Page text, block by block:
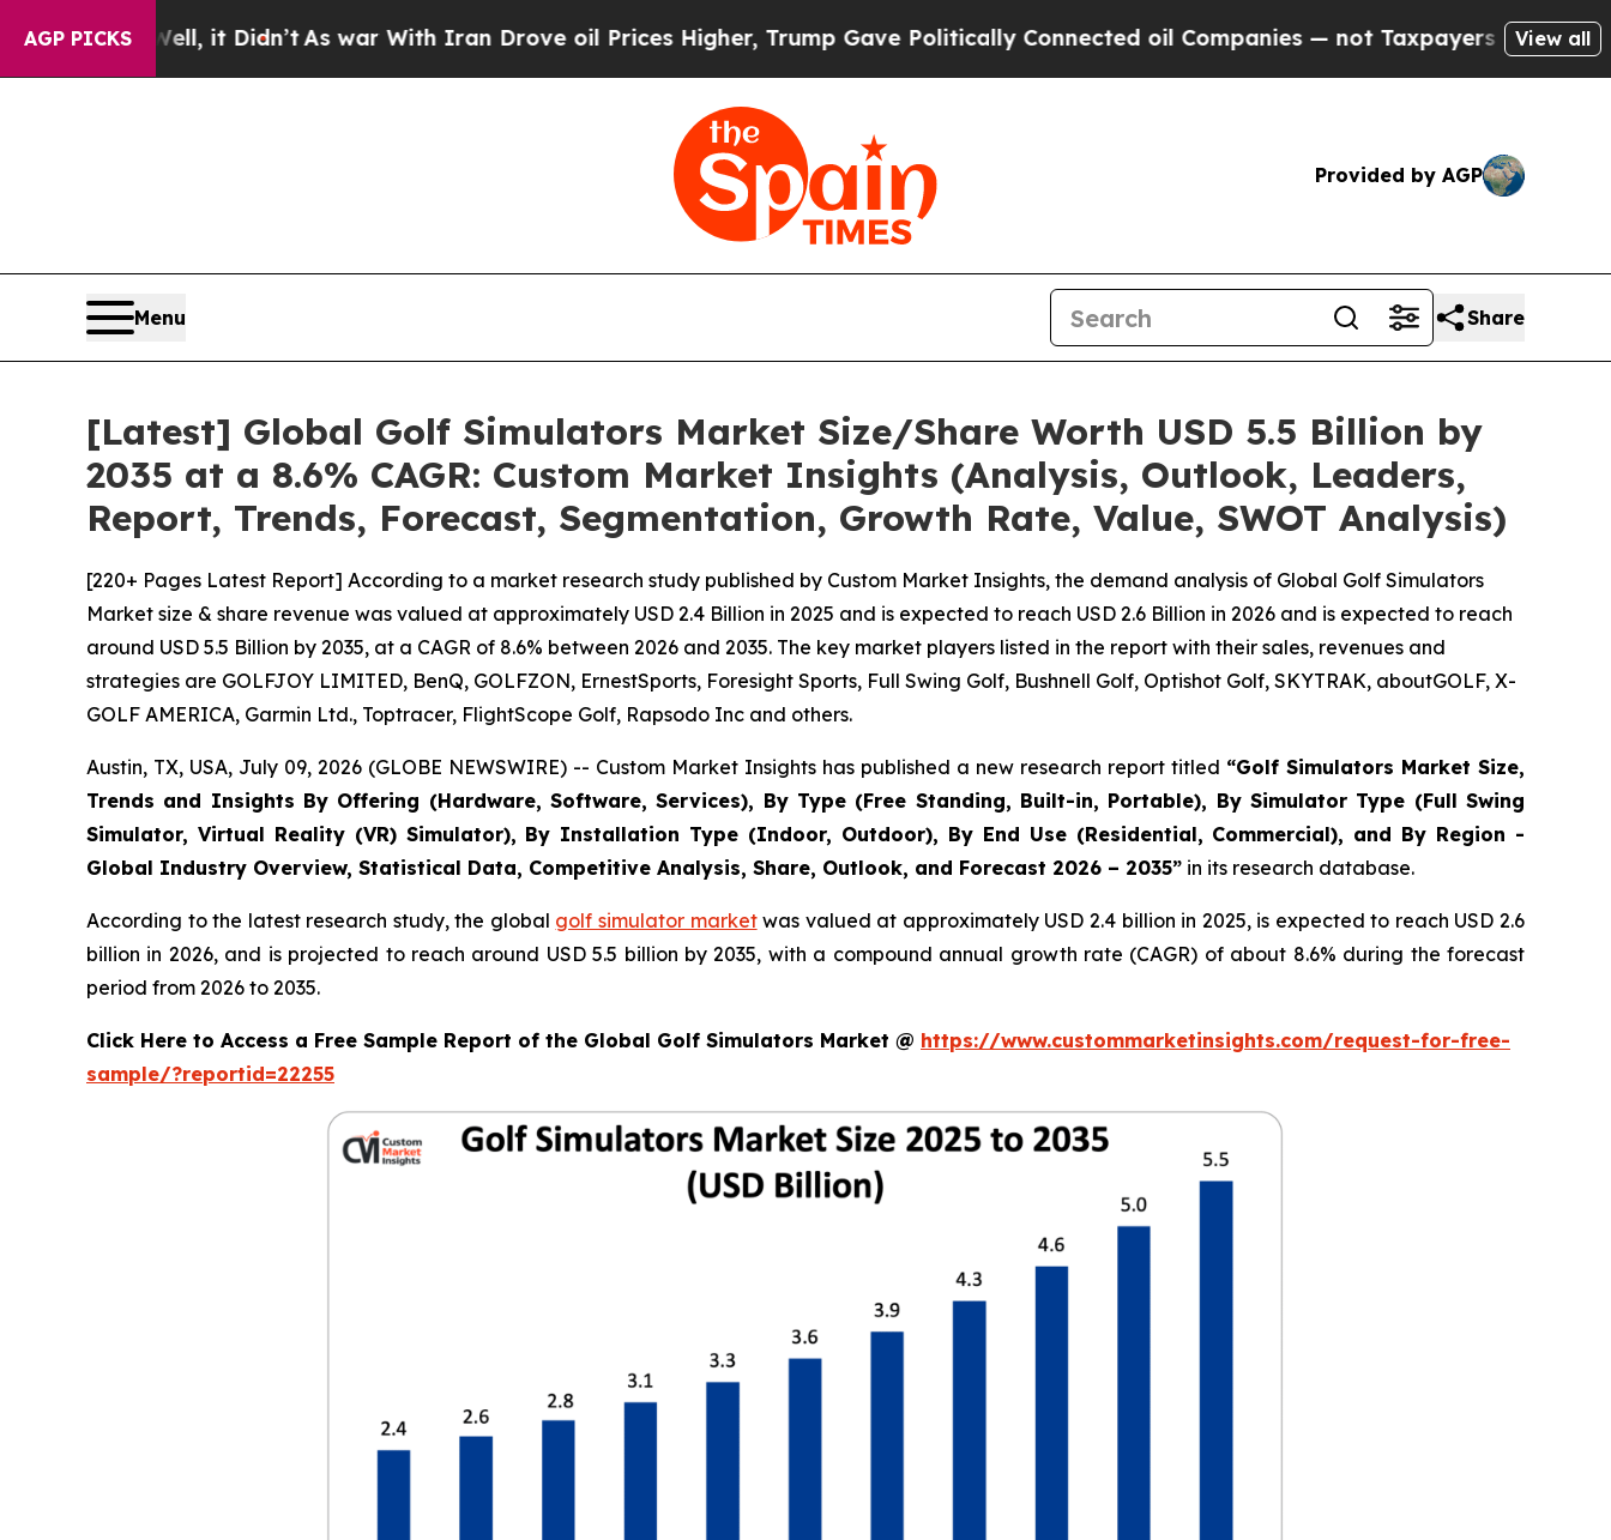
AGP PICKS
Well, it Didn’tAs war With Iran Drove oil Prices Higher, Trump Gave Politically Connected oil Companies — not Taxpayers — the Chance toView all
Provided by AGP
Menu Share
[Latest] Global Golf Simulators Market Size/Share Worth USD 5.5 Billion by
2035 at a 8.6% CAGR: Custom Market Insights (Analysis, Outlook, Leaders,
Report, Trends, Forecast, Segmentation, Growth Rate, Value, SWOT Analysis)
[220+ Pages Latest Report] According to a market research study published by Custom Market Insights, the demand analysis of Global Golf Simulators
Market size & share revenue was valued at approximately USD 2.4 Billion in 2025 and is expected to reach USD 2.6 Billion in 2026 and is expected to reach
around USD 5.5 Billion by 2035, at a CAGR of 8.6% between 2026 and 2035. The key market players listed in the report with their sales, revenues and
strategies are GOLFJOY LIMITED, BenQ, GOLFZON, ErnestSports, Foresight Sports, Full Swing Golf, Bushnell Golf, Optishot Golf, SKYTRAK, aboutGOLF, X-
GOLF AMERICA, Garmin Ltd., Toptracer, FlightScope Golf, Rapsodo Inc and others.
Austin, TX, USA, July 09, 2026 (GLOBE NEWSWIRE) -- Custom Market Insights has published a new research report titled “Golf Simulators Market Size,
Trends and Insights By Offering (Hardware, Software, Services), By Type (Free Standing, Built-in, Portable), By Simulator Type (Full Swing
Simulator, Virtual Reality (VR) Simulator), By Installation Type (Indoor, Outdoor), By End Use (Residential, Commercial), and By Region -
Global Industry Overview, Statistical Data, Competitive Analysis, Share, Outlook, and Forecast 2026 – 2035” in its research database.
According to the latest research study, the global golf simulator marketwas valued at approximately USD 2.4 billion in 2025, is expected to reach USD 2.6
billion in 2026, and is projected to reach around USD 5.5 billion by 2035, with a compound annual growth rate (CAGR) of about 8.6% during the forecast
period from 2026 to 2035.
Click Here to Access a Free Sample Report of the Global Golf Simulators Market @ https://www.custommarketinsights.com/request-for-free-
sample/?reportid=22255